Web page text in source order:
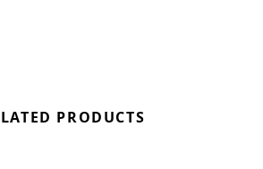
PRODUCTS